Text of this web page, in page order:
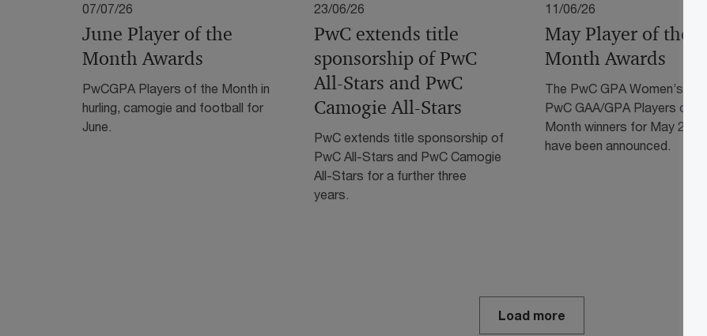
07/07/26
June Player of the
Month Awards
PwCGPA Players of the Month in
hurling, camogie and football for
June.
23/06/26
PwC extends title
sponsorship of PwC
All-Stars and PwC
Camogie All-Stars
PwC extends title sponsorship of
PwC All-Stars and PwC Camogie
All-Stars for a further three
years.
11/06/26
May Player of the
Month Awards
The PwC GPA Women’s and
PwC GAA/GPA Players of the
Month winners for May 2026
have been announced.
Load more